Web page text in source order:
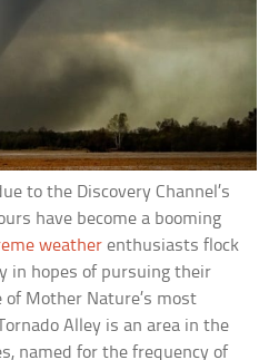
to the Discovery Channel’s
have become a booming
weather enthusiasts flock
in hopes of pursuing their
Mother Nature’s most
Alley is an area in the
named for the frequency of